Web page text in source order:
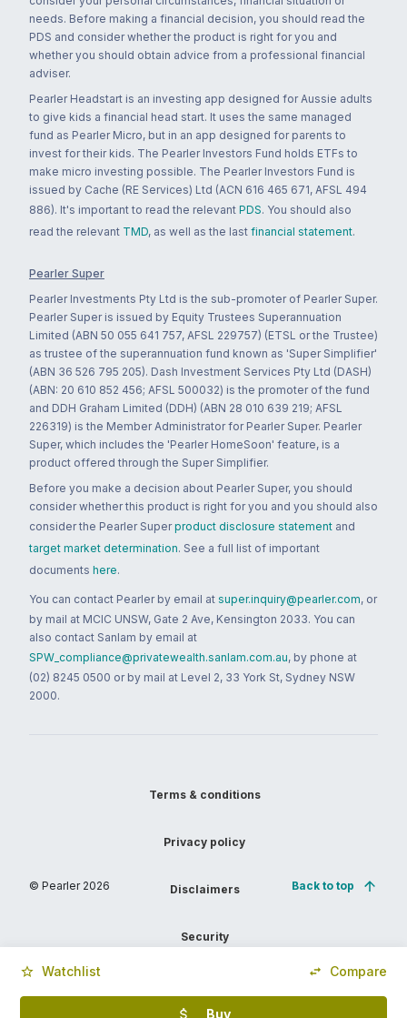
Watchlist Compare
Buy
needs. Before making a financial decision, you should read the
PDS and consider whether the product is right for you and
whether you should obtain advice from a professional financial
adviser.
Pearler Headstart is an investing app designed for Aussie adults
to give kids a financial head start. It uses the same managed
fund as Pearler Micro, but in an app designed for parents to
invest for their kids. The Pearler Investors Fund holds ETFs to
make micro investing possible. The Pearler Investors Fund is
issued by Cache (RE Services) Ltd (ACN 616 465 671, AFSL 494
886). It's important to read the relevant PDS. You should also
read the relevant TMD, as well as the last financial statement.
Pearler Super
Pearler Investments Pty Ltd is the sub-promoter of Pearler Super.
Pearler Super is issued by Equity Trustees Superannuation
Limited (ABN 50 055 641 757, AFSL 229757) (ETSL or the Trustee)
as trustee of the superannuation fund known as 'Super Simplifier'
(ABN 36 526 795 205). Dash Investment Services Pty Ltd (DASH)
(ABN: 20 610 852 456; AFSL 500032) is the promoter of the fund
and DDH Graham Limited (DDH) (ABN 28 010 639 219; AFSL
226319) is the Member Administrator for Pearler Super. Pearler
Super, which includes the 'Pearler HomeSoon' feature, is a
product offered through the Super Simplifier.
Before you make a decision about Pearler Super, you should
consider whether this product is right for you and you should also
consider the Pearler Super product disclosure statement and
target market determination. See a full list of important
documents here.
You can contact Pearler by email at super.inquiry@pearler.com, or
by mail at MCIC UNSW, Gate 2 Ave, Kensington 2033. You can
also contact Sanlam by email at
SPW_compliance@privatewealth.sanlam.com.au, by phone at
(02) 8245 0500 or by mail at Level 2, 33 York St, Sydney NSW
2000.
© Pearler 2026
Terms & conditions
Privacy policy
Disclaimers
Security
Back to top